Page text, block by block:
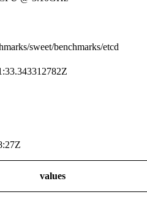
sweet/benchmarks/etcd
values